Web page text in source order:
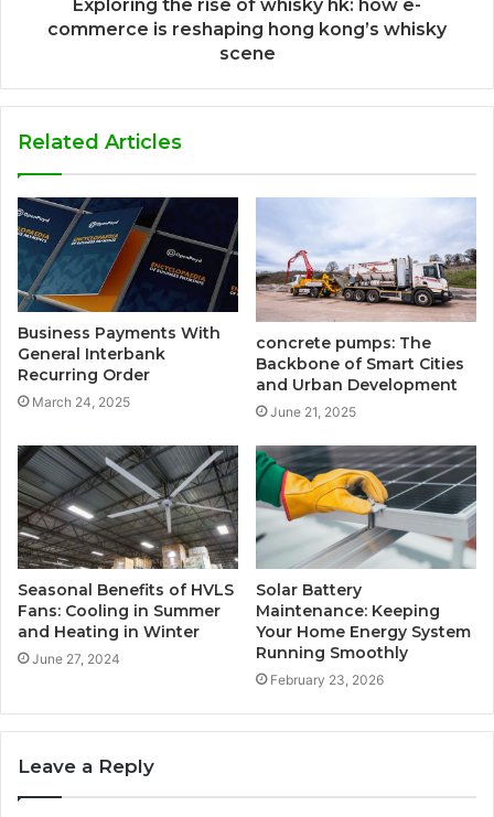
Exploring the rise of whisky hk: how e-
commerce is reshaping hong kong’s whisky
scene
Related Articles
Business Payments With
General Interbank
Recurring Order
March 24, 2025
concrete pumps: The
Backbone of Smart Cities
and Urban Development
June 21, 2025
Seasonal Benefits of HVLS
Fans: Cooling in Summer
and Heating in Winter
June 27, 2024
Solar Battery
Maintenance: Keeping
Your Home Energy System
Running Smoothly
February 23, 2026
Leave a Reply